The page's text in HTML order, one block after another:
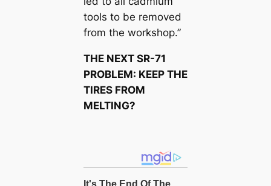
tools to be removed
from the workshop.”
THE NEXT SR-71
PROBLEM: KEEP THE
TIRES FROM
MELTING?